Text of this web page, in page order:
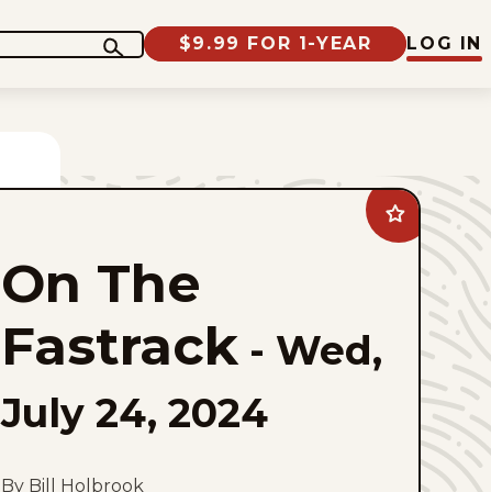
$9.99 FOR 1-YEAR LOG IN
Add
On
The
Fastrack
favorites
On The
Fastrack - Wed,
July 24, 2024
By Bill Holbrook